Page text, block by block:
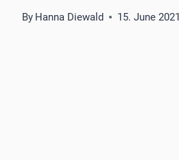
By Hanna Diewald 15. June 2021